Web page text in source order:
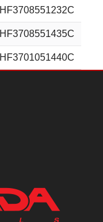
HF3708551232C
HF3708551435C
HF3701051440C